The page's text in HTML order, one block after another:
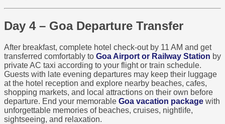
Day 4 – Goa Departure Transfer
After breakfast, complete hotel check-out by 11 AM and get
transferred comfortably to Goa Airport or Railway Station by
private AC taxi according to your flight or train schedule.
Guests with late evening departures may keep their luggage
at the hotel reception and explore nearby beaches, cafes,
shopping markets, and local attractions on their own before
departure. End your memorable Goa vacation package with
unforgettable memories of beaches, cruises, nightlife,
sightseeing, and relaxation.